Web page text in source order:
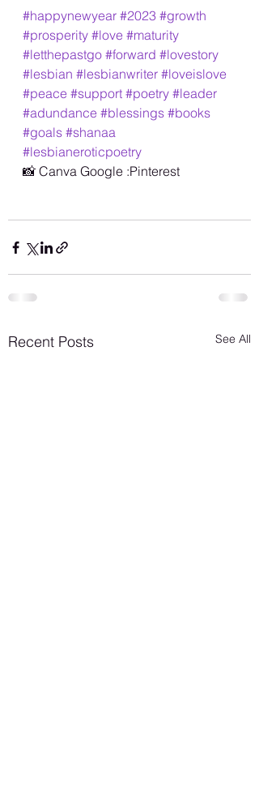
#happynewyear #2023 #growth
#prosperity #love #maturity
#letthepastgo #forward #lovestory
#lesbian #lesbianwriter #loveislove
#peace #support #poetry #leader
#adundance #blessings #books
#goals #shanaa
#lesbianeroticpoetry
📸 Canva Google :Pinterest
Recent Posts See All